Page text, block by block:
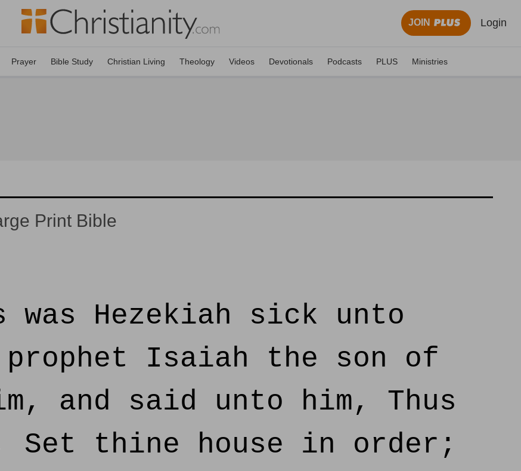
JOIN Login
Prayer Bible Study Christian Living Theology Videos Devotionals Podcasts PLUS Ministries
Print Bible
was Hezekiah sick unto
Isaiah the son of
and said unto him, Thus
Set thine house in order;